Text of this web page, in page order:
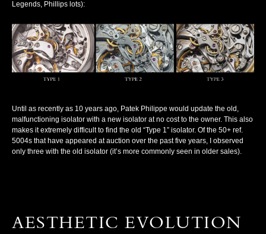
Legends, Phillips lots):
Until as recently as 10 years ago, Patek Philippe would update the old,
malfunctioning isolator with a new isolator at no cost to the owner. This also
makes it extremely difficult to find the old “Type 1” isolator. Of the 50+ ref.
5004s that have appeared at auction over the past five years, I observed
only three with the old isolator (it’s more commonly seen in older sales).
AESTHETIC EVOLUTION